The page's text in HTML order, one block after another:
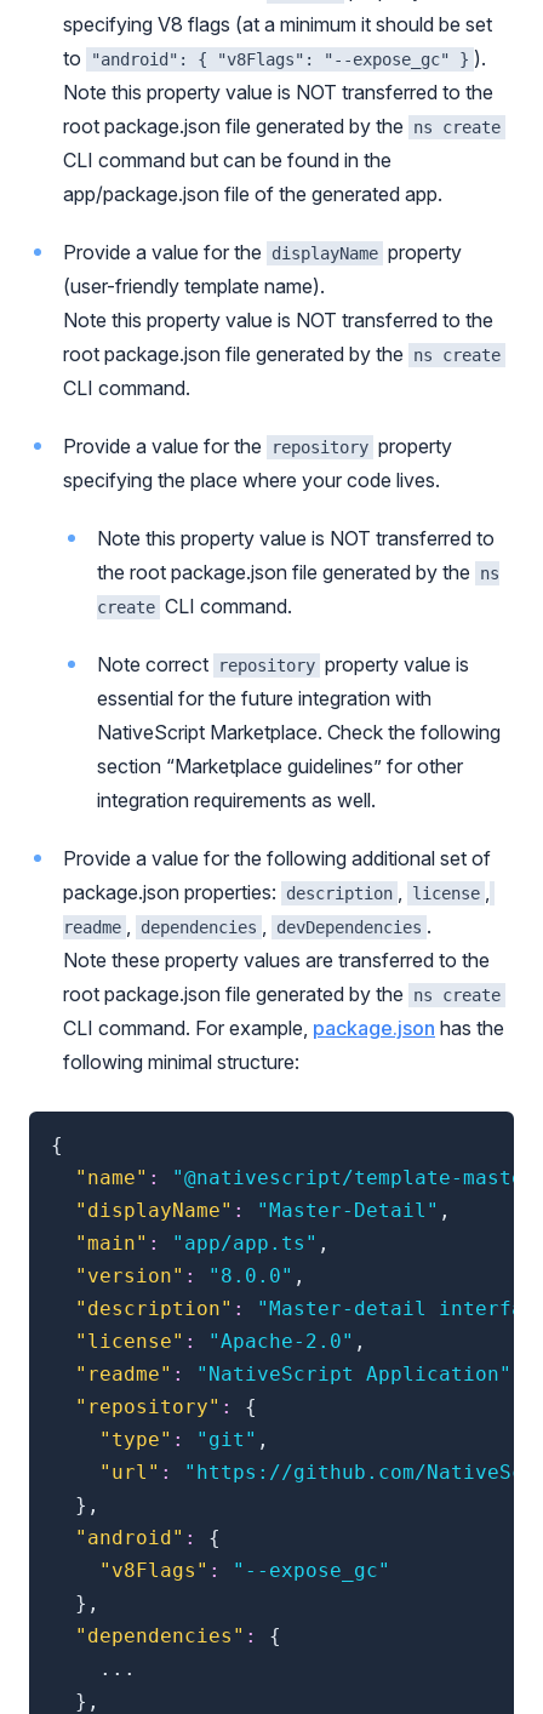
specifying V8 flags (at a minimum it should be set
to
"android": { "v8Flags": "--expose_gc" } ).
Note this property value is NOT transferred to the
root package.json file generated by the
ns create
CLI command but can be found in the
app/package.json file of the generated app.
Provide a value for the displayName property
(user-friendly template name).
Note this property value is NOT transferred to the
root package.json file generated by the
ns create
CLI command.
Provide a value for the repository property
specifying the place where your code lives.
Note this property value is NOT transferred to
the root package.json file generated by the
ns
create CLI command.
Note correct repository property value is
essential for the future integration with
NativeScript Marketplace. Check the following
section “Marketplace guidelines” for other
integration requirements as well.
Provide a value for the following additional set of
package.json properties:
description , license ,
readme , dependencies , devDependencies .
Note these property values are transferred to the
root package.json file generated by the
ns create
CLI command. For example, package.json has the
following minimal structure:
{
"name" :
"@nativescript/template-
"displayName" : "Master-Detail" ,
"main" : "app/app.ts" ,
"version" : "8.0.0" ,
"description" :
"Master-detail
"license" : "Apache-2.0" ,
"readme" : "NativeScript Application"
"repository" :
{
"type" : "git" ,
"url" :
"https://github.com/
} ,
"android" :
{
"v8Flags" :
"--expose_gc"
} ,
"dependencies" :
{
} ,